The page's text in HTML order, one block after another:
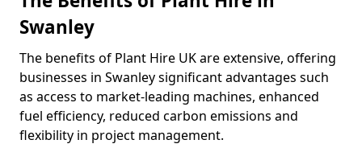
Swanley
The benefits of Plant Hire UK are extensive, offering
businesses in Swanley significant advantages such
as access to market-leading machines, enhanced
fuel efficiency, reduced carbon emissions and
flexibility in project management.